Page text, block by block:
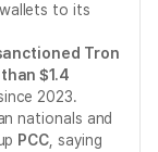
wallets to its
Tron
$1.4
2023.
nationals and
PCC , saying